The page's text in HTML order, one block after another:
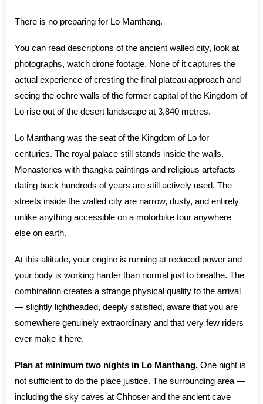
There is no preparing for Lo Manthang.
You can read descriptions of the ancient walled city, look at
photographs, watch drone footage. None of it captures the
actual experience of cresting the final plateau approach and
seeing the ochre walls of the former capital of the Kingdom of
Lo rise out of the desert landscape at 3,840 metres.
Lo Manthang was the seat of the Kingdom of Lo for
centuries. The royal palace still stands inside the walls.
Monasteries with thangka paintings and religious artefacts
dating back hundreds of years are still actively used. The
streets inside the walled city are narrow, dusty, and entirely
unlike anything accessible on a motorbike tour anywhere
else on earth.
At this altitude, your engine is running at reduced power and
your body is working harder than normal just to breathe. The
combination creates a strange physical quality to the arrival
— slightly lightheaded, deeply satisfied, aware that you are
somewhere genuinely extraordinary and that very few riders
ever make it here.
Plan at minimum two nights in Lo Manthang. One night is
not sufficient to do the place justice. The surrounding area —
including the sky caves at Chhoser and the ancient cave